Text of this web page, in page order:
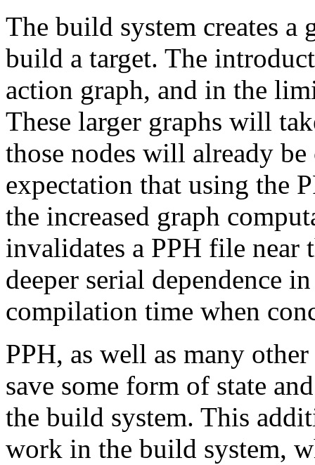
The build system creates a
build a target. The
action graph, and in the
These larger graphs will
those nodes will already
expectation that using the
the increased graph
invalidates a PPH file near
deeper serial dependence
compilation time when
PPH, as well as many
save some form of state
the build system. This
work in the build system,